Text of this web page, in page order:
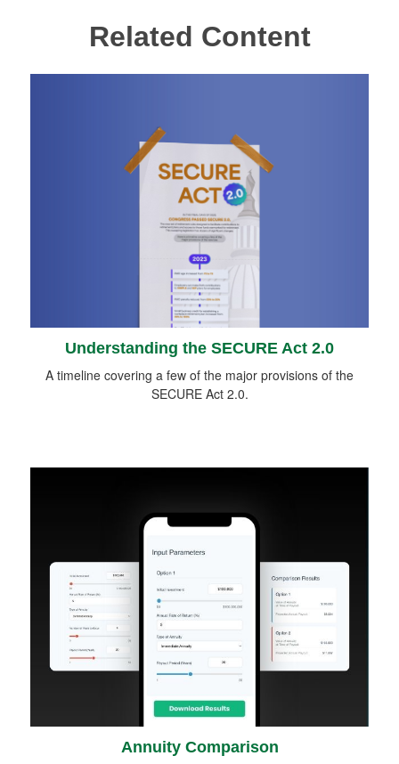
Related Content
Understanding the SECURE Act 2.0
A timeline covering a few of the major provisions of the
SECURE Act 2.0.
Annuity Comparison